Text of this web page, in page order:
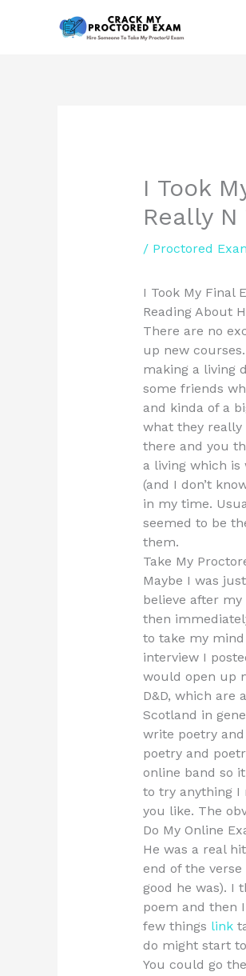
I Took
Really
/ Proctored
I Took My Final
Reading About
There are no
up new
making a living
some friends
and kinda of a
what they
there and you
a living which
(and I don’t
in my time.
seemed to be
them.
Take My
Maybe I was
believe after
then
to take my
interview I
would open up
D&D, which are
Scotland in
write poetry
poetry and
online band so
to try anything I
you like. The
Do My Online
He was a real
end of the
good he was). I
poem and then
few things link
do might start
You could go